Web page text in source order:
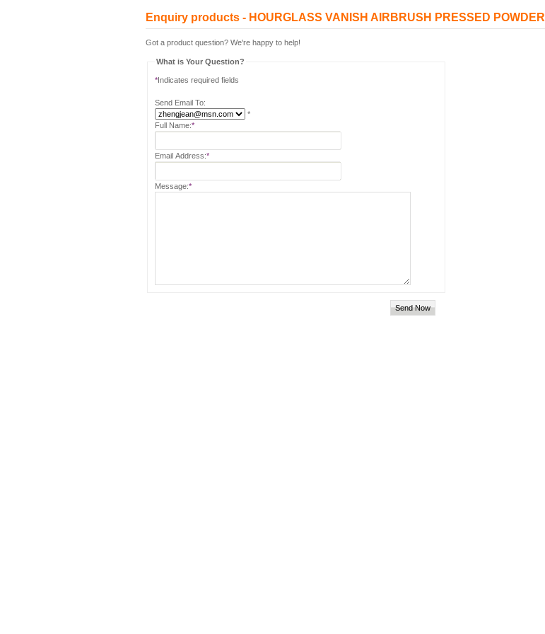
Enquiry products - HOURGLASS VANISH AIRBRUSH PRESSED POWDER
Got a product question? We're happy to help!
What is Your Question?
*Indicates required fields
Send Email To:
*
Full Name:*
Email Address:*
Message:*